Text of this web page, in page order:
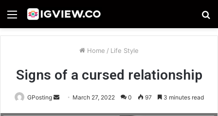
Menu
Home / Life Style
Signs of a cursed relationship
GPosting
Send March 27, 2022 0 97 3 minutes read